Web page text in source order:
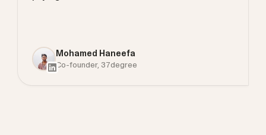
Mohamed Haneefa
Co-founder, 37degree